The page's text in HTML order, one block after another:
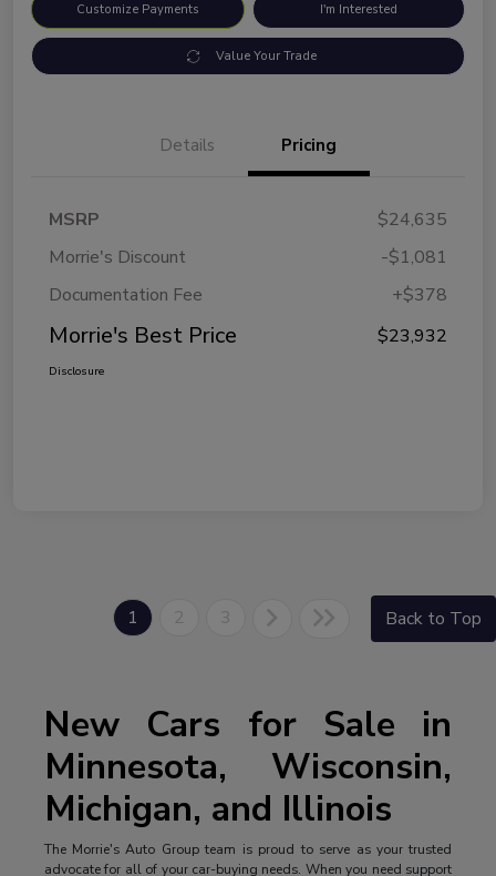
Customize Payments I'm Interested
Value Your Trade
Details Pricing
MSRP
$24,635
Morrie's Discount
-$1,081
Documentation Fee
+$378
Morrie's Best Price $23,932
Disclosure
1 2 3 Back to Top
New Cars for Sale in
Minnesota, Wisconsin,
Michigan, and Illinois
The Morrie's Auto Group team is proud to serve as your trusted
advocate for all of your car-buying needs. When you need support